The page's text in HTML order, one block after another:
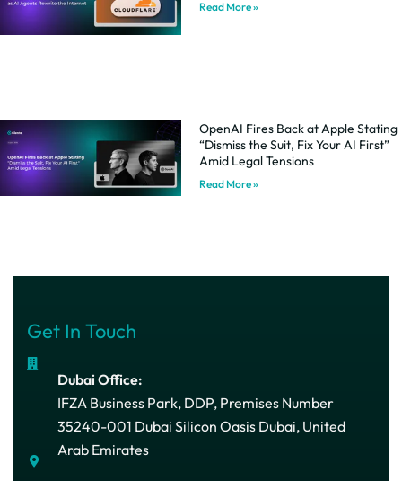
Read More »
OpenAI Fires Back at Apple Stating
“Dismiss the Suit, Fix Your AI First”
Amid Legal Tensions
Read More »
Get In Touch
Dubai Office:
IFZA Business Park, DDP, Premises Number
35240-001 Dubai Silicon Oasis Dubai, United
Arab Emirates